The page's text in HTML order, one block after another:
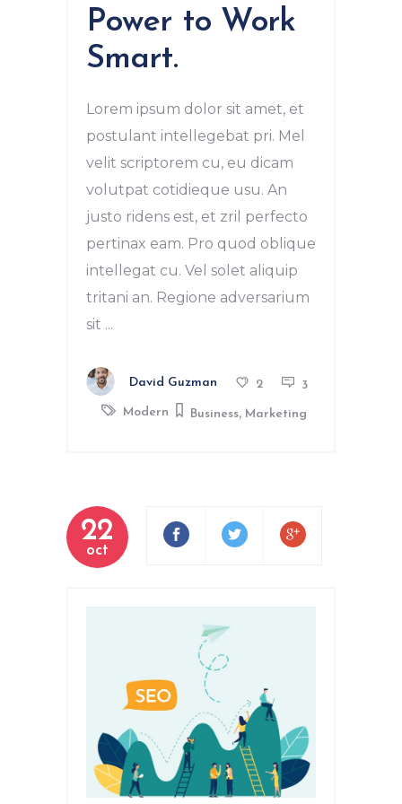
Power to Work
Smart.
Lorem ipsum dolor sit amet, et
postulant intellegebat pri. Mel
velit scriptorem cu, eu dicam
volutpat cotidieque usu. An
justo ridens est, et zril perfecto
pertinax eam. Pro quod oblique
intellegat cu. Vel solet aliquip
tritani an. Regione adversarium
sit
David Guzman 2
3
Modern
Business, Marketing
22
oct